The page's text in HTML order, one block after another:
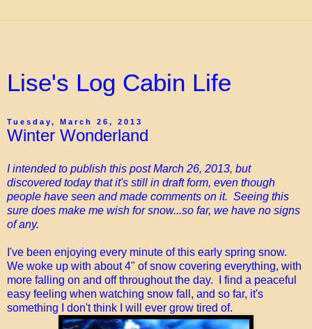
Lise's Log Cabin Life
Tuesday, March 26, 2013
Winter Wonderland
I intended to publish this post March 26, 2013, but
discovered today that it's still in draft form, even though
people have seen and made comments on it. Seeing this
sure does make me wish for snow...so far, we have no signs
of any.
I've been enjoying every minute of this early spring snow.
We woke up with about 4" of snow covering everything, with
more falling on and off throughout the day. I find a peaceful
easy feeling when watching snow fall, and so far, it's
something I don't think I will ever grow tired of.